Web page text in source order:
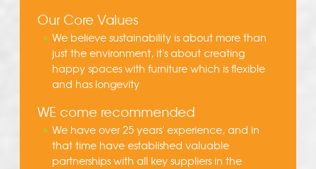
Our Core Values
We believe sustainability is about more than
just the environment, it's about creating
happy spaces with furniture which is flexible
and has longevity
WE come recommended
We have over 25 years' experience, and in
that time have established valuable
partnerships with all key suppliers in the